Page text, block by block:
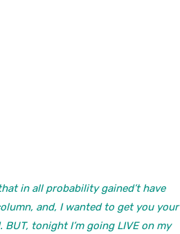
in all probability gained’t have
and, I wanted to get you your
tonight I’m going LIVE on my